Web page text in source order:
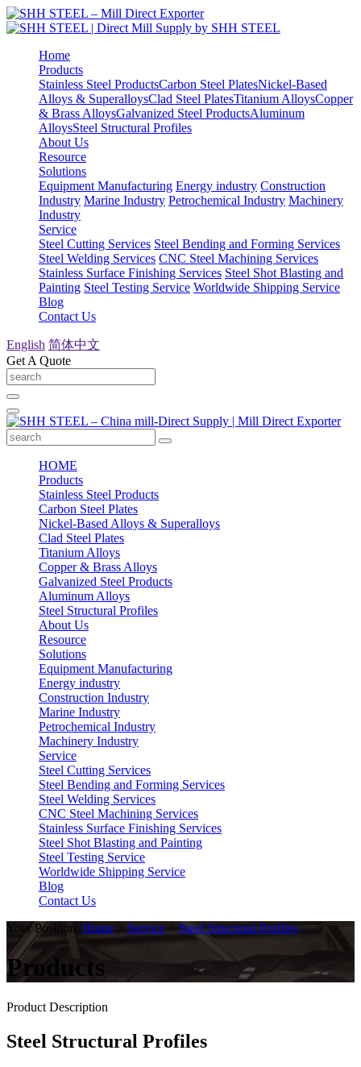
Home
Products
Stainless Steel ProductsCarbon Steel PlatesNickel-Based
Alloys & SuperalloysClad Steel PlatesTitanium AlloysCopper
& Brass AlloysGalvanized Steel ProductsAluminum
AlloysSteel Structural Profiles
About Us
Resource
Solutions
Equipment Manufacturing Energy industry Construction
Industry Marine Industry Petrochemical Industry Machinery
Industry
Service
Steel Cutting Services Steel Bending and Forming Services
Steel Welding Services CNC Steel Machining Services
Stainless Surface Finishing Services Steel Shot Blasting and
Painting Steel Testing Service Worldwide Shipping Service
Blog
Contact Us
English 简体中文
Get A Quote
HOME
Products
Stainless Steel Products
Carbon Steel Plates
Nickel-Based Alloys & Superalloys
Clad Steel Plates
Titanium Alloys
Copper & Brass Alloys
Galvanized Steel Products
Aluminum Alloys
Steel Structural Profiles
About Us
Resource
Solutions
Equipment Manufacturing
Energy industry
Construction Industry
Marine Industry
Petrochemical Industry
Machinery Industry
Service
Steel Cutting Services
Steel Bending and Forming Services
Steel Welding Services
CNC Steel Machining Services
Stainless Surface Finishing Services
Steel Shot Blasting and Painting
Steel Testing Service
Worldwide Shipping Service
Blog
Contact Us
Your Position: Home > Service > Steel Structural Profiles
Products
Product Description
Steel Structural Profiles